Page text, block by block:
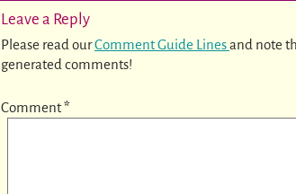
Leave a Reply
Please read ourComment Guide Linesand note
generated comments!
Comment*